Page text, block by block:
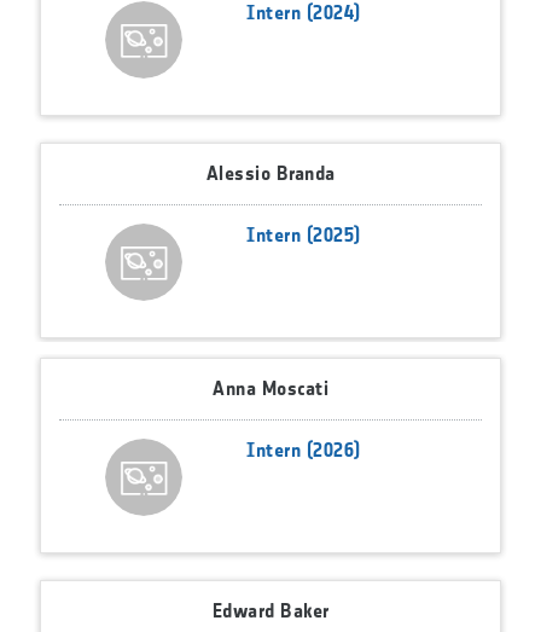
Intern (2024)
Alessio Branda
Intern (2025)
Anna Moscati
Intern (2026)
Edward Baker